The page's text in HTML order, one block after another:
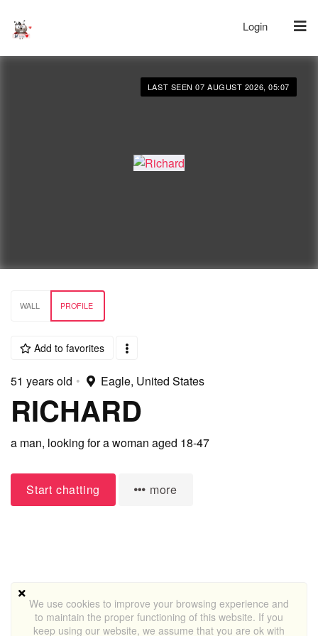
Login
LAST SEEN 07 AUGUST 2026, 05:07
WALL PROFILE
Add to favorites
51 years old • Eagle, United States
RICHARD
a man, looking for a woman aged 18-47
Start chatting more
We use cookies to improve your browsing experience and
to maintain the proper functioning of this website. If you
keep using our website, we assume that you are ok with